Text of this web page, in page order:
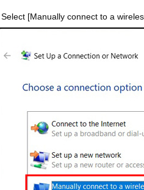
Select [Manually connect to a